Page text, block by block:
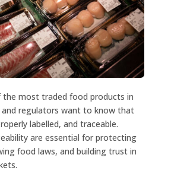
the most traded food products in
and regulators want to know that
labelled, and traceable.
are essential for protecting
food laws, and building trust in